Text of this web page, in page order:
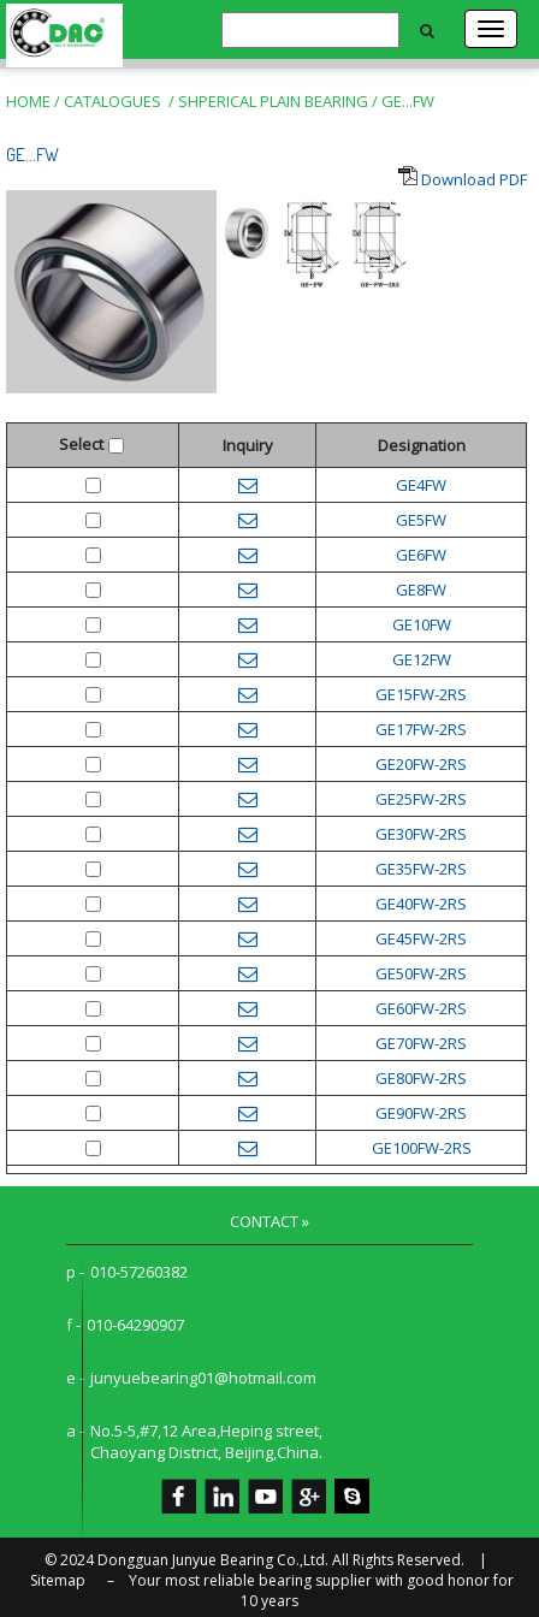
HOME /CATALOGUES / SHPERICAL PLAIN BEARING /GE...FW
GE...FW
Download PDF
Select Inquiry
Designation
GE4FW
GE5FW
GE6FW
GE8FW
GE10FW
GE12FW
GE15FW-2RS
GE17FW-2RS
GE20FW-2RS
GE25FW-2RS
GE30FW-2RS
GE35FW-2RS
GE40FW-2RS
GE45FW-2RS
GE50FW-2RS
GE60FW-2RS
GE70FW-2RS
GE80FW-2RS
GE90FW-2RS
GE100FW-2RS
CONTACT »
p - 010-57260382
f - 010-64290907
e - junyuebearing01@hotmail.com
a - No.5-5,#7,12 Area,Heping street,
Chaoyang District, Beijing,China.
© 2024 Dongguan Junyue Bearing Co.,Ltd. All Rights Reserved. |
Sitemap – Your most reliable bearing supplier with good honor for
10 years